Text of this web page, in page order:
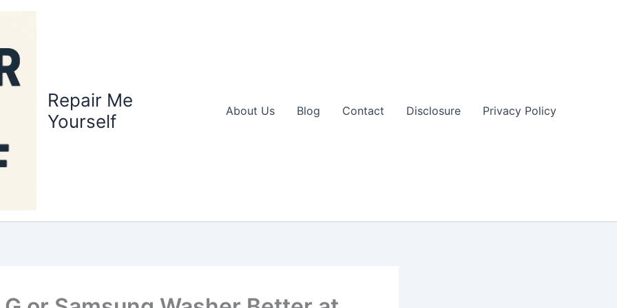
Repair Me
Yourself
About Us Blog Contact Disclosure Privacy Policy